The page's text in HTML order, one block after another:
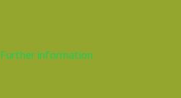
Further information